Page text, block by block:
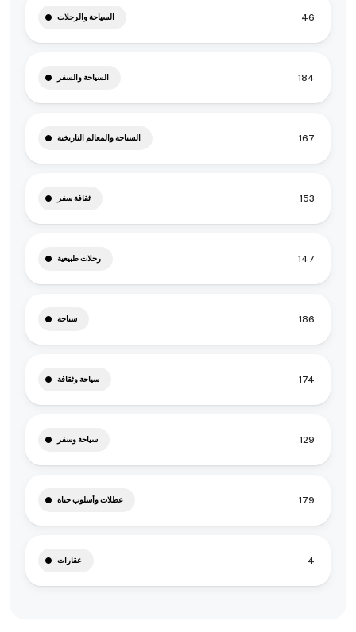
السياحة والرحلات 46
السياحة والسفر 184
السياحة والمعالم التاريخية 167
ثقافة سفر 153
رحلات طبيعية 147
سياحة 186
سياحة وثقافة 174
سياحة وسفر 129
عطلات وأسلوب حياة 179
عقارات 4